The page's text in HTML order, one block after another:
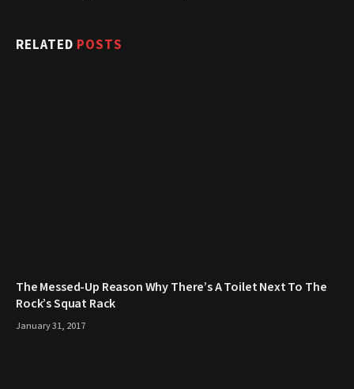
RELATED POSTS
The Messed-Up Reason Why There’s A Toilet Next To The
Rock’s Squat Rack
January 31, 2017